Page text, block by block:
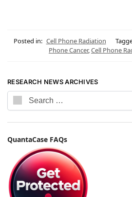
Posted in: Cell Phone Radiation
Phone Cancer,Cell Phone
RESEARCH NEWS ARCHIVES
QuantaCase FAQs